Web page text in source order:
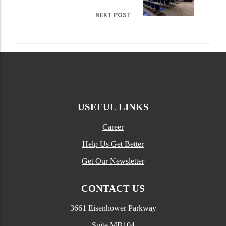
NEXT POST
USEFUL LINKS
Career
Help Us Get Better
Get Our Newsletter
CONTACT US
3661 Eisenhower Parkway